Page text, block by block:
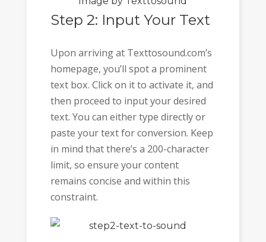
Step 2: Input Your Text
Upon arriving at Texttosound.com’s
homepage, you’ll spot a prominent
text box. Click on it to activate it, and
then proceed to input your desired
text. You can either type directly or
paste your text for conversion. Keep
in mind that there’s a 200-character
limit, so ensure your content
remains concise and within this
constraint.